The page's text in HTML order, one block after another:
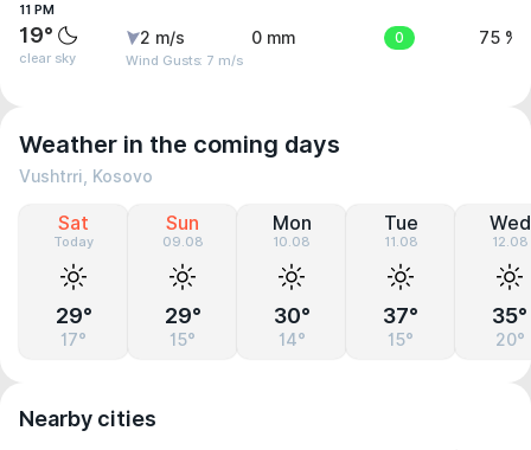
11 PM
19°
clear sky
2 m/s
Wind Gusts: 7 m/s
0 mm 0 75 %
Weather in the coming days
Vushtrri, Kosovo
Sat
Today
29°
17°
Sun
09.08
29°
15°
Mon
10.08
30°
14°
Tue
11.08
37°
15°
Wed
12.08
35°
20°
Nearby cities